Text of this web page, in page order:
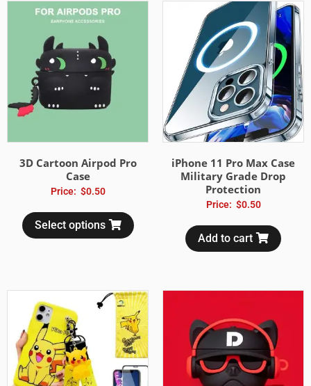
3D Cartoon Airpod Pro
Case
Price: $0.50
Select options
iPhone 11 Pro Max Case
Military Grade Drop
Protection
Price: $0.50
Add to cart